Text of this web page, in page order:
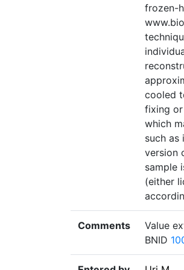
frozen-
cooled
fixing
which
such as
version
sample
(either
Comments
Value
BNID